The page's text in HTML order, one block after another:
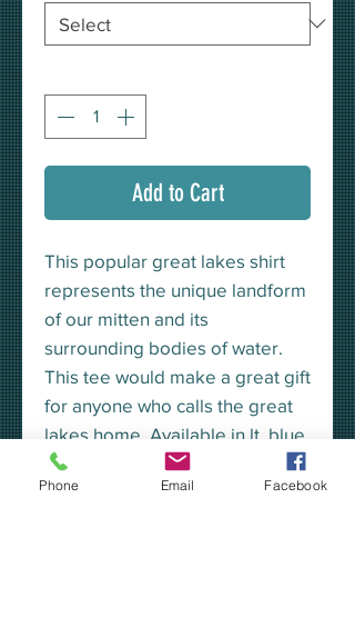
Add to Cart
This popular great lakes shirt
represents the unique landform
of our mitten and its
surrounding bodies of water.
This tee would make a great gift
for anyone who calls the great
lakes home. Available in lt. blue,
white & heather grey in long or
short sleeves. Our Pure
Phone Email Facebook